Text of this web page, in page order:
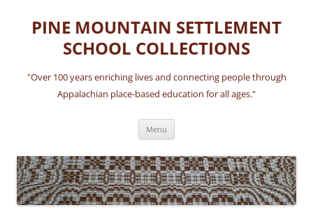
content
PINE MOUNTAIN SETTLEMENT
SCHOOL COLLECTIONS
"Over 100 years enriching lives and connecting people through
Appalachian place-based education for all ages."
Menu